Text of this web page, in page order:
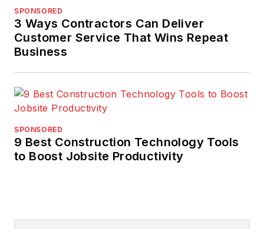
SPONSORED
3 Ways Contractors Can Deliver
Customer Service That Wins Repeat
Business
SPONSORED
9 Best Construction Technology Tools
to Boost Jobsite Productivity